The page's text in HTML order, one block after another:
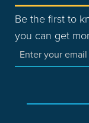
Be the first to
you can get